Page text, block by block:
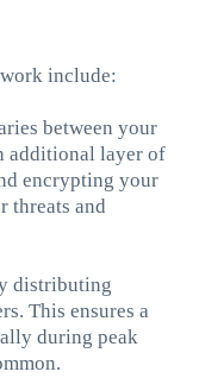
include:
between your
additional layer of
encrypting your
threats and
distributing
This ensures a
during peak